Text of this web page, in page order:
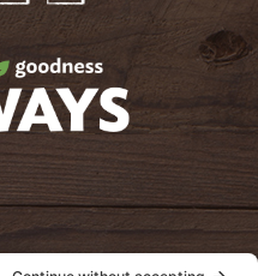
InstagramPinterest